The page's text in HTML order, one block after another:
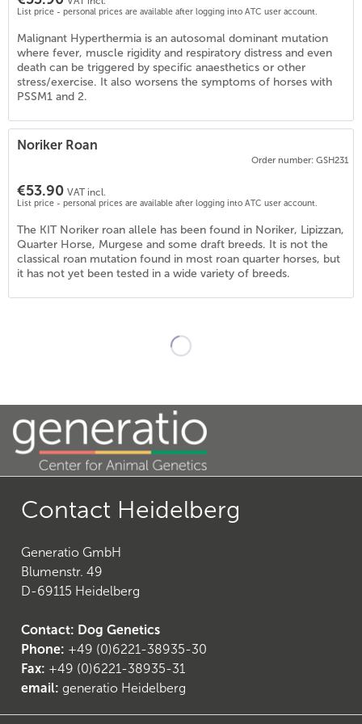
List price - personal prices are available after logging into ATC user account.
Malignant Hyperthermia is an autosomal dominant mutation
where fever, muscle rigidity and respiratory distress and even
death can be triggered by specific anaesthetics or other
stress/exercise. It also worsens the symptoms of horses with
PSSM1 and 2.
Noriker Roan
Order number: GSH231
€53.90 VAT incl.
List price - personal prices are available after logging into ATC user account.
The KIT Noriker roan allele has been found in Noriker, Lipizzan,
Quarter Horse, Murgese and some draft breeds. It is not the
classical roan mutation found in most roan quarter horses, but
it has not yet been tested in a wide variety of breeds.
Contact Heidelberg
Generatio GmbH
Blumenstr. 49
D-69115 Heidelberg
Contact: Dog Genetics
Phone: +49 (0)6221-38935-30
Fax: +49 (0)6221-38935-31
email: generatio Heidelberg